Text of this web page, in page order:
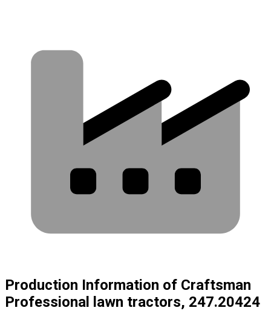
Production Information of Craftsman
Professional lawn tractors, 247.20424